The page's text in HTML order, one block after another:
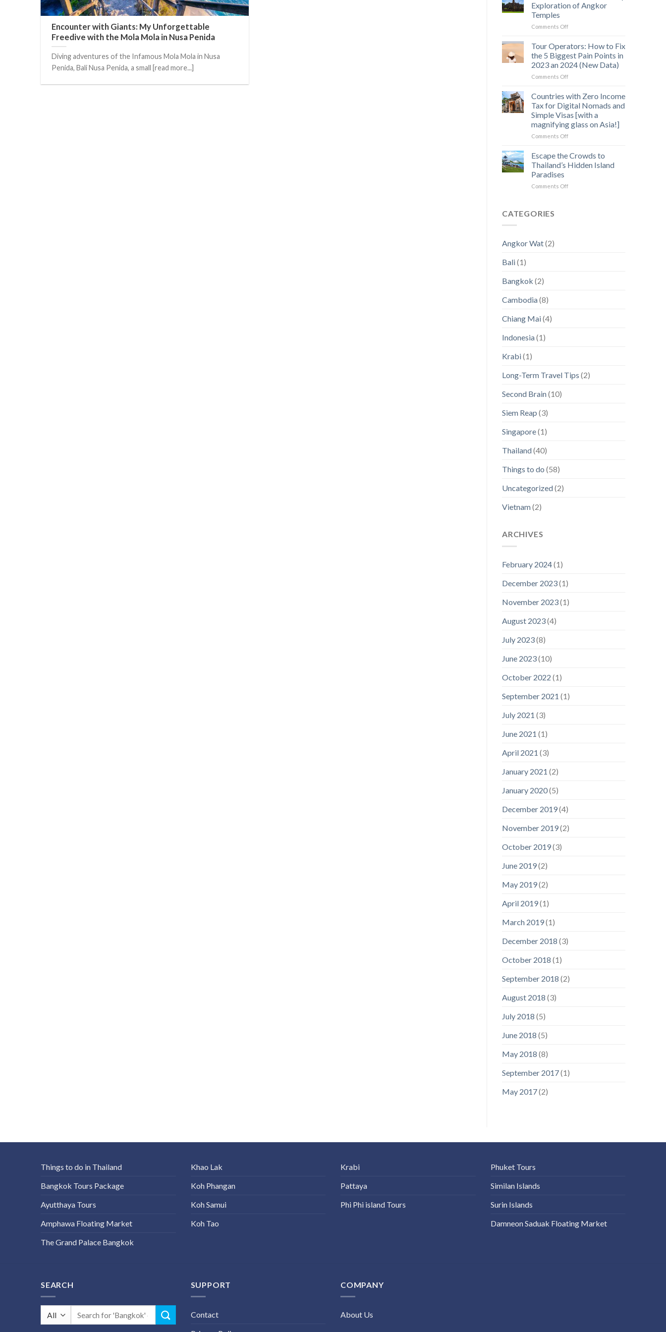
Encounter with Giants: My Unforgettable
Freedive with the Mola Mola in Nusa Penida
Diving adventures of the Infamous Mola Mola in Nusa
Penida, Bali Nusa Penida, a small [read more...]
Monourom
A
Gem
Cambodia’s
Wild
Heart
Exploration of Angkor
Temples
Comments Offon
the-
Beaten-
Path
3
Day
of
Angkor
Temples
Tour Operators: How to Fix
the 5 Biggest Pain Points in
2023 an 2024 (New Data)
Comments Offon
Operators:
How
to
Fix
the
5
Pain
Points
in
an
Countries with Zero Income
Tax for Digital Nomads and
Simple Visas [with a
magnifying glass on Asia!]
Comments Offon
with
Zero
Income
for
Escape the Crowds to
Thailand’s Hidden Island
Paradises
Comments Offon
CATEGORIES
Angkor Wat(2)
Bali(1)
Bangkok (2)
Cambodia(8)
Chiang Mai(4)
Indonesia(1)
Krabi(1)
Long-Term Travel Tips (2)
Second Brain(10)
Siem Reap (3)
Singapore(1)
Thailand(40)
Things to do (58)
Uncategorized(2)
Vietnam(2)
ARCHIVES
February 2024(1)
December 2023(1)
November 2023(1)
August 2023(4)
July 2023(8)
June 2023(10)
October 2022 (1)
September 2021 (1)
July 2021 (3)
June 2021 (1)
April 2021 (3)
January 2021 (2)
January 2020(5)
December 2019(4)
November 2019(2)
October 2019(3)
June 2019(2)
May 2019(2)
April 2019(1)
March 2019(1)
December 2018 (3)
October 2018 (1)
September 2018 (2)
August 2018 (3)
July 2018 (5)
June 2018 (5)
May 2018 (8)
September 2017(1)
May 2017(2)
Things to do in Thailand
Bangkok Tours Package
Ayutthaya Tours
Amphawa Floating Market
The Grand Palace Bangkok
Khao Lak
Koh Phangan
Koh Samui
Koh Tao
Krabi
Pattaya
Phi Phi island Tours
Phuket Tours
Similan Islands
Surin Islands
Damneon Saduak Floating Market
SEARCH
Search
for:
SUPPORT
Contact
COMPANY
About Us